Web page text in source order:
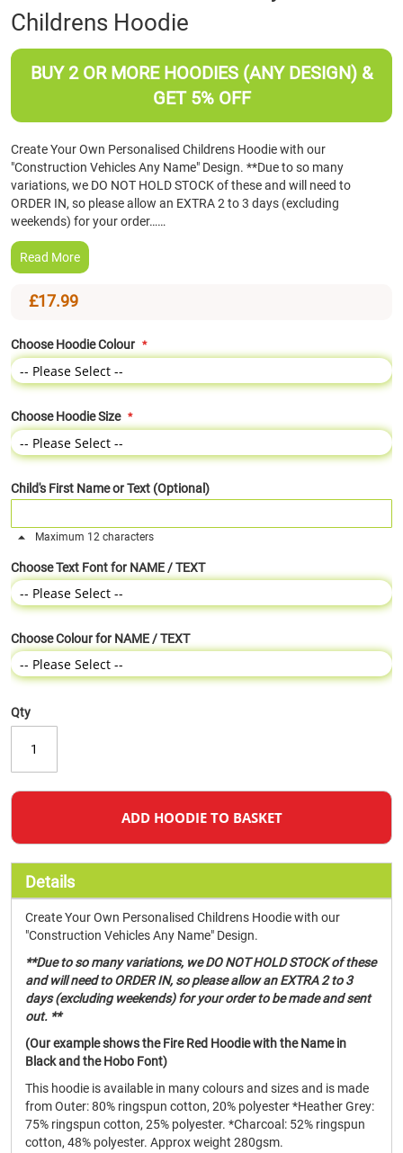
the
beginning
of
Childrens Hoodie
BUY 2 OR MORE HOODIES (ANY DESIGN) &
GET 5% OFF
Create Your Own Personalised Childrens Hoodie with our
"Construction Vehicles Any Name" Design. **Due to so many
variations, we DO NOT HOLD STOCK of these and will need to
ORDER IN, so please allow an EXTRA 2 to 3 days (excluding
weekends) for your order……
Read More
£17.99
Choose Hoodie Colour
Choose Hoodie Size
Child's First Name or Text (Optional)
Maximum 12 characters
Choose Text Font for NAME / TEXT
Choose Colour for NAME / TEXT
Qty
ADD HOODIE TO BASKET
Details
Create Your Own Personalised Childrens Hoodie with our
"Construction Vehicles Any Name" Design.
**Due to so many variations, we DO NOT HOLD STOCK of these
and will need to ORDER IN, so please allow an EXTRA 2 to 3
days (excluding weekends) for your order to be made and sent
out. **
(Our example shows the Fire Red Hoodie with the Name in
Black and the Hobo Font)
This hoodie is available in many colours and sizes and is made
from Outer: 80% ringspun cotton, 20% polyester *Heather Grey:
75% ringspun cotton, 25% polyester. *Charcoal: 52% ringspun
cotton, 48% polyester. Approx weight 280gsm.